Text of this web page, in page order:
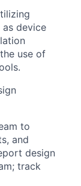
device
use of
to
and
design
track